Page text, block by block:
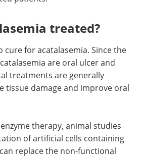
treated?
cure for acatalasemia. Since the
are oral ulcer and
treatments are generally
tissue damage and improve oral
therapy, animal studies
of artificial cells containing
replace the non-functional